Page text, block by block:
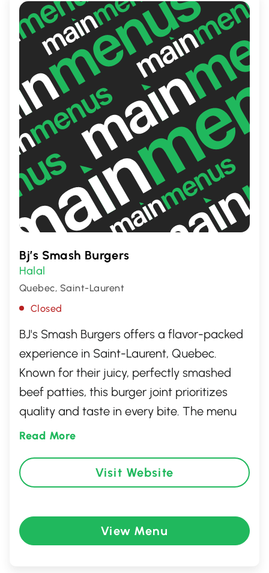
Bj’s Smash Burgers
Halal
Quebec, Saint-Laurent
Closed
BJ's Smash Burgers offers a flavor-packed
experience in Saint-Laurent, Quebec.
Known for their juicy, perfectly smashed
beef patties, this burger joint prioritizes
quality and taste in every bite. The menu
features a selection of gourmet toppings,
satisfying meal for burger enthusiasts. With
a laid-back yet vibrant atmosphere, BJ's
deliciously indulgent culinary treat.
Read More
Visit Website
View Menu